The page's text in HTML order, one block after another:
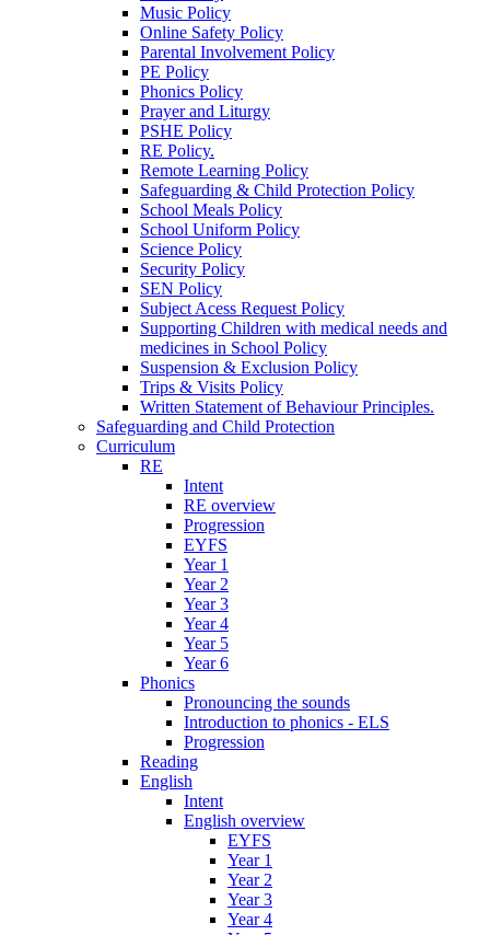
Music Policy
Online Safety Policy
Parental Involvement Policy
PE Policy
Phonics Policy
Prayer and Liturgy
PSHE Policy
RE Policy.
Remote Learning Policy
Safeguarding & Child Protection Policy
School Meals Policy
School Uniform Policy
Science Policy
Security Policy
SEN Policy
Subject Acess Request Policy
Supporting Children with medical needs and
medicines in School Policy
Suspension & Exclusion Policy
Trips & Visits Policy
Written Statement of Behaviour Principles.
Safeguarding and Child Protection
Curriculum
RE
Intent
RE overview
Progression
EYFS
Year 1
Year 2
Year 3
Year 4
Year 5
Year 6
Phonics
Pronouncing the sounds
Introduction to phonics - ELS
Progression
Reading
English
Intent
English overview
EYFS
Year 1
Year 2
Year 3
Year 4